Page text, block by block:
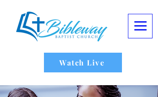
Watch Live